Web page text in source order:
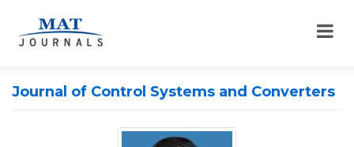
Journal of Control Systems and Converters